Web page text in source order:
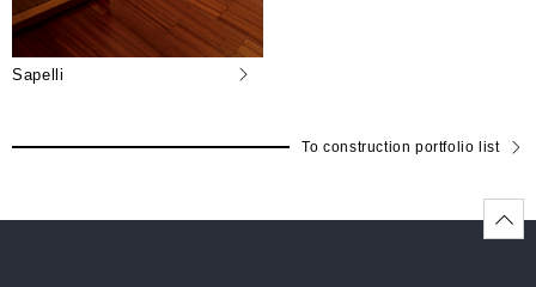
Sapelli
To construction portfolio list